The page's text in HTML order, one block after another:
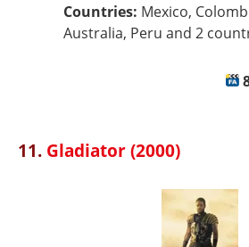
Countries: Mexico,
Australia, Peru and 2
11. Gladiator (2000)